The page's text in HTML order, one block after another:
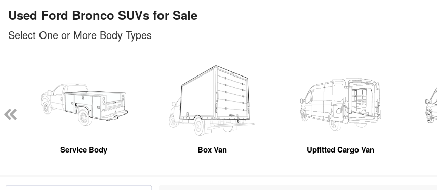
Used Ford Bronco SUVs for Sale
Select One or More Body Types
Service Body Box Van Upfitted Cargo Van